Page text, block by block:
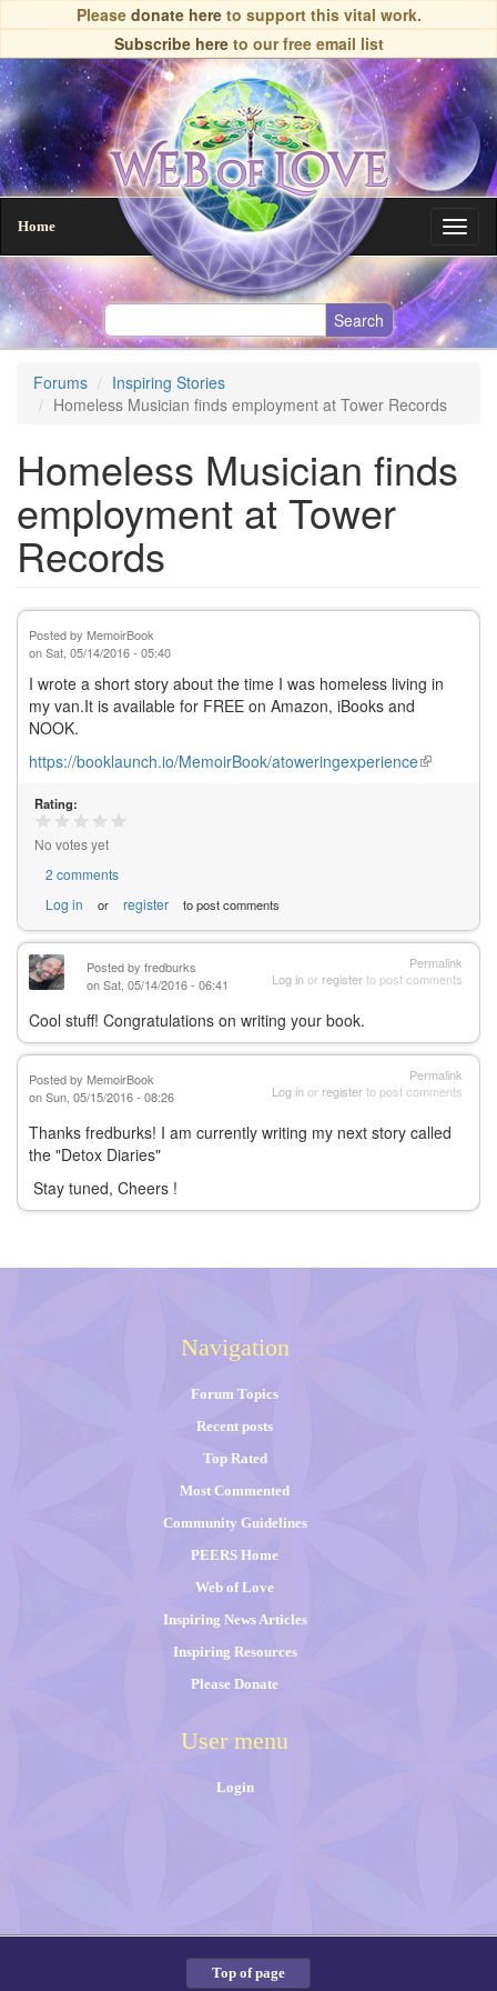
main
content
Please donate hereto support this vital work.
Subscribe hereto our free email list
Home
Forums
Inspiring Stories
Homeless Musician finds employment at Tower Records
Homeless Musician finds
employment at Tower
Records
Posted by MemoirBook
onSat, 05/14/2016 - 05:40
I wrote a short story about the time I was homeless living in
my van.It is available for FREE on Amazon, iBooks and
NOOK.
https://booklaunch.io/MemoirBook/atoweringexperience(link
Rating:
No votes yet
2 comments
Log in
or register to post comments
Permalink
Log inor registerto post comments
Posted by fredburks
on Sat, 05/14/2016 - 06:41
Cool stuff! Congratulations on writing your book.
Permalink
Log inor registerto post comments
Posted by MemoirBook
on Sun, 05/15/2016 - 08:26
Thanks fredburks! I am currently writing my next story called
the "Detox Diaries"
Stay tuned, Cheers !
Navigation
Forum Topics
Recent posts
Top Rated
Most Commented
Community Guidelines
PEERS Home
Web of Love
Inspiring News Articles
Inspiring Resources
Please Donate
User menu
Login
Top of page